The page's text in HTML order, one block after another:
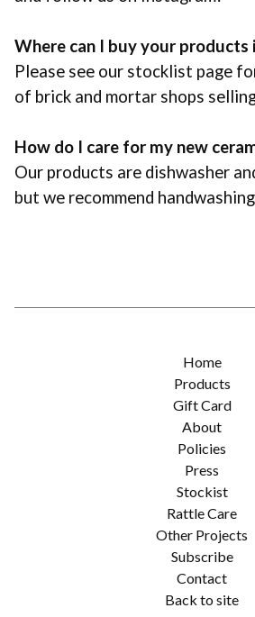
Where can I buy your products
Please see our stocklist page
of brick and mortar shops
How do I care for my new
Our products are dishwasher
but we recommend
Home
Products
Gift Card
About
Policies
Press
Stockist
Rattle Care
Other Projects
Subscribe
Contact
Back to site